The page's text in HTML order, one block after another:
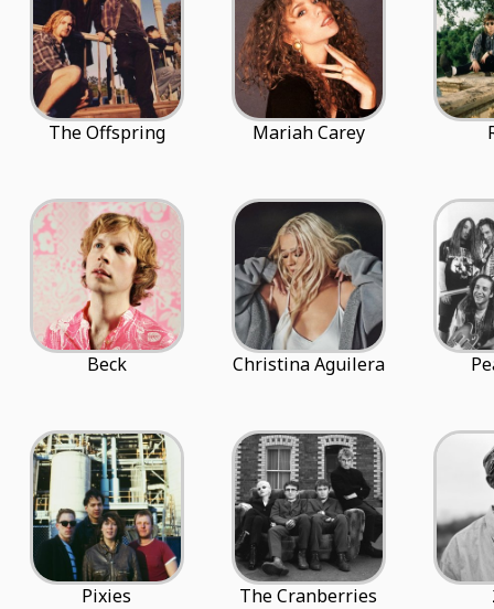
The Offspring Mariah Carey
Beck Christina Aguilera
Pixies The Cranberries